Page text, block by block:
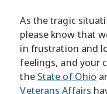
As the tragic
please know that
in frustration and
feelings, and your
the State of Ohio
Veterans Affairs